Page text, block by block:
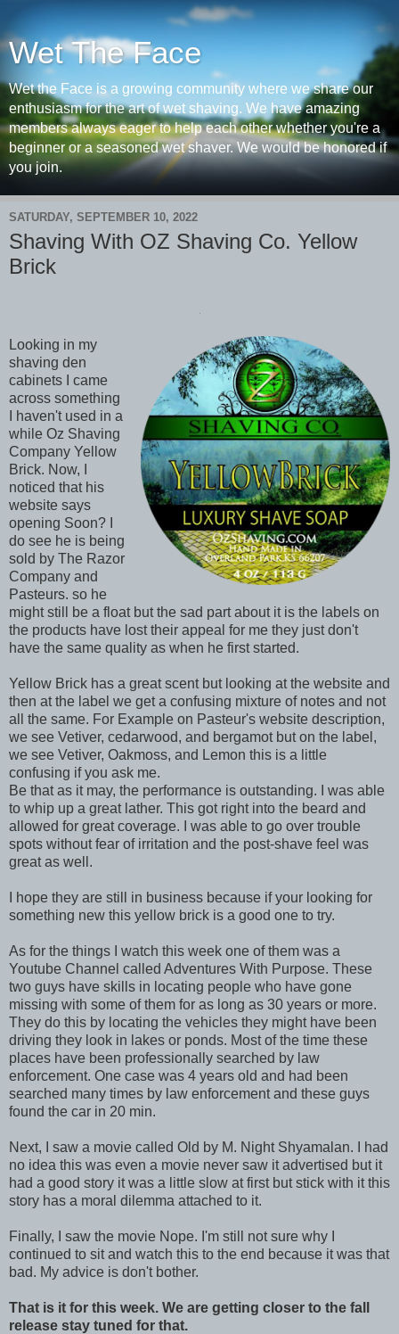
Wet The Face
Wet the Face is a growing community where we share our
enthusiasm for the art of wet shaving. We have amazing
members always eager to help each other whether you're a
beginner or a seasoned wet shaver. We would be honored if
you join.
SATURDAY, SEPTEMBER 10, 2022
Shaving With OZ Shaving Co. Yellow
Brick
Looking in my
shaving den
cabinets I came
across something
I haven't used in a
while Oz Shaving
Company Yellow
Brick. Now, I
noticed that his
website says
opening Soon? I
do see he is being
sold by The Razor
Company and
Pasteurs. so he
might still be a float but the sad part about it is the labels on
the products have lost their appeal for me they just don't
have the same quality as when he first started.
Yellow Brick has a great scent but looking at the website and
then at the label we get a confusing mixture of notes and not
all the same. For Example on Pasteur's website description,
we see Vetiver, cedarwood, and bergamot but on the label,
we see Vetiver, Oakmoss, and Lemon this is a little
confusing if you ask me.
Be that as it may, the performance is outstanding. I was able
to whip up a great lather. This got right into the beard and
allowed for great coverage. I was able to go over trouble
spots without fear of irritation and the post-shave feel was
great as well.
I hope they are still in business because if your looking for
something new this yellow brick is a good one to try.
As for the things I watch this week one of them was a
Youtube Channel called Adventures With Purpose. These
two guys have skills in locating people who have gone
missing with some of them for as long as 30 years or more.
They do this by locating the vehicles they might have been
driving they look in lakes or ponds. Most of the time these
places have been professionally searched by law
enforcement. One case was 4 years old and had been
searched many times by law enforcement and these guys
found the car in 20 min.
Next, I saw a movie called Old by M. Night Shyamalan. I had
no idea this was even a movie never saw it advertised but it
had a good story it was a little slow at first but stick with it this
story has a moral dilemma attached to it.
Finally, I saw the movie Nope. I'm still not sure why I
continued to sit and watch this to the end because it was that
bad. My advice is don't bother.
That is it for this week. We are getting closer to the fall
release stay tuned for that.